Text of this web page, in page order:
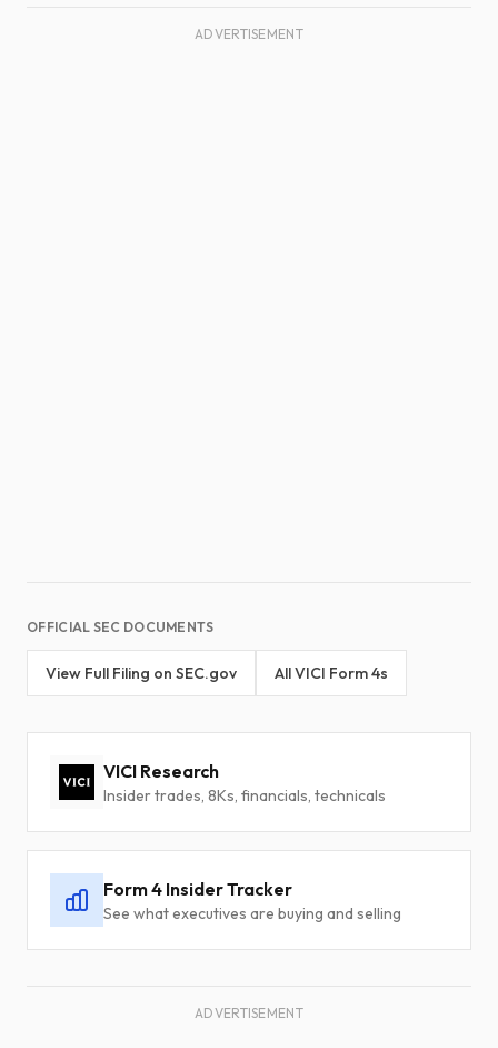
ADVERTISEMENT
OFFICIAL SEC DOCUMENTS
View Full Filing on SEC.gov All VICI Form 4s
VICI Research
Insider trades, 8Ks, financials, technicals
Form 4 Insider Tracker
See what executives are buying and selling
ADVERTISEMENT